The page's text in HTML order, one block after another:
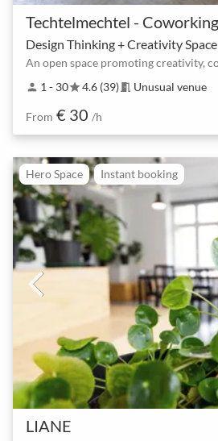
Design Thinking + Creativity Space
person 1 - 30star4.6 (39) meeting_room Unusual venue
From € 30 /h
Hero Space Instant booking
LIANE